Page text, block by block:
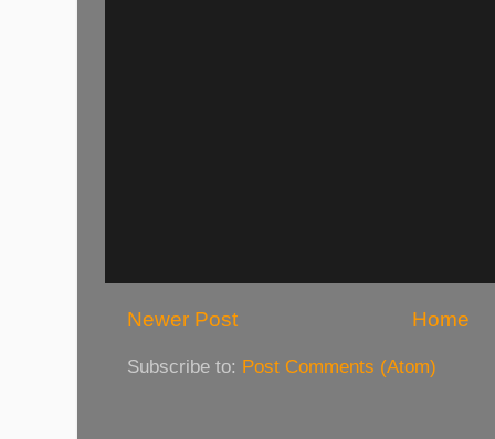
Newer Post Home
Subscribe to: Post Comments (Atom)